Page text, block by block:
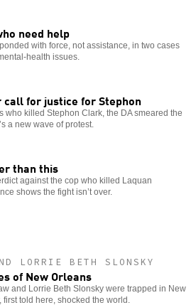
need help
with force, not assistance, in two cases
health issues.
call for justice for Stephon
who killed Stephon Clark, the DA smeared the
a new wave of protest.
than this
against the cop who killed Laquan
shows the fight isn’t over.
LORRIE BETH SLONSKY
of New Orleans
and Lorrie Beth Slonsky were trapped in New
told here, shocked the world.